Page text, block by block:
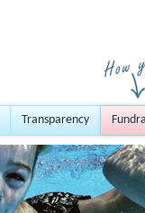
Transparency